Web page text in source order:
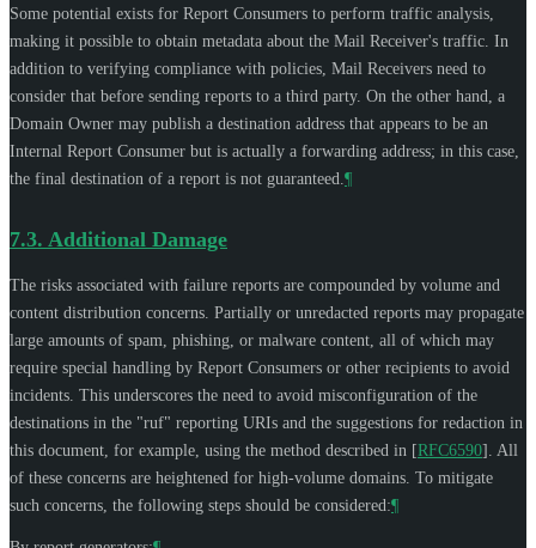
Some potential exists for Report Consumers to perform traffic analysis,
making it possible to obtain metadata about the Mail Receiver's traffic. In
addition to verifying compliance with policies, Mail Receivers need to
consider that before sending reports to a third party. On the other hand, a
Domain Owner may publish a destination address that appears to be an
Internal Report Consumer but is actually a forwarding address; in this case,
the final destination of a report is not guaranteed. ¶
7.3. Additional Damage
The risks associated with failure reports are compounded by volume and
content distribution concerns. Partially or unredacted reports may propagate
large amounts of spam, phishing, or malware content, all of which may
require special handling by Report Consumers or other recipients to avoid
incidents. This underscores the need to avoid misconfiguration of the
destinations in the "ruf" reporting URIs and the suggestions for redaction in
this document, for example, using the method described in [RFC6590] . All
of these concerns are heightened for high-volume domains. To mitigate
such concerns, the following steps should be considered:¶